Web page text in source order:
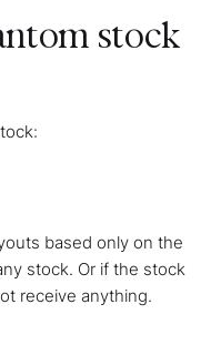
stock
based only on the
stock. Or if the stock
receive anything.